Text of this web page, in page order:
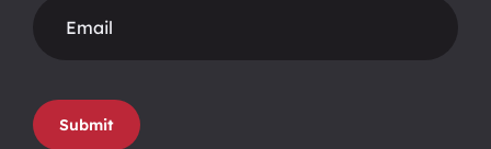
Submit